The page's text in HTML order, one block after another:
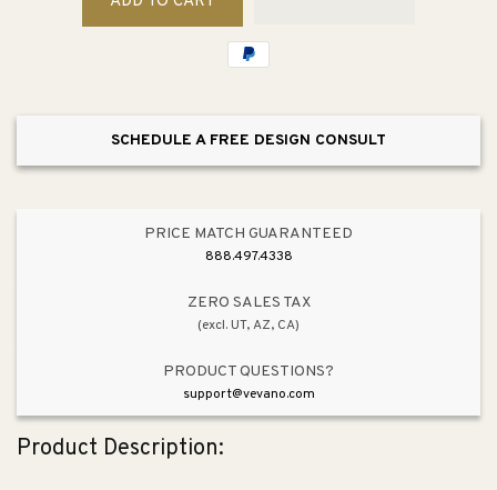
WaterSense®
How
to
WaterSense®
SCHEDULE A FREE DESIGN CONSULT
PRICE MATCH GUARANTEED
888.497.4338
ZERO SALES TAX
(excl. UT, AZ, CA)
PRODUCT QUESTIONS?
support@vevano.com
Product Description: